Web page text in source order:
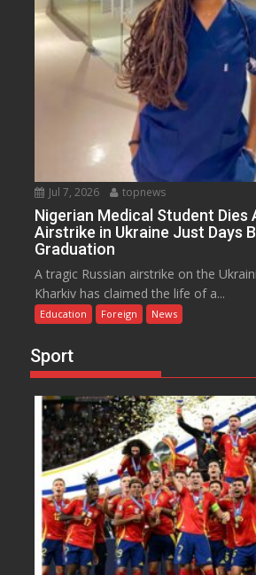
Jul 7, 2026 topnews
Nigerian Medical Student Dies
Airstrike in Ukraine Just Days
Graduation
A tragic Russian airstrike on the
Kharkiv has claimed the life of a...
Education Foreign News
Sport